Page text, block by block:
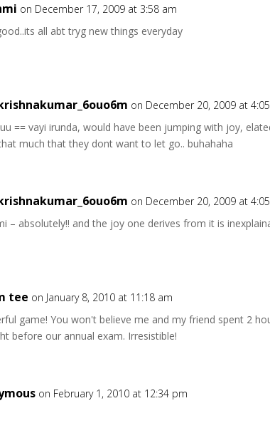
on December 17, 2009 at 3:58 am
all abt tryg new things everyday
on December 20, 2009 at
== vayi irunda, would have been jumping with joy,
much that they dont want to let go.. buhahaha
on December 20, 2009 at
– absolutely!! and the joy one derives from it is
tee on January 8, 2010 at 11:18 am
game! You won't believe me and my friend spent 2
before our annual exam. Irresistible!
on February 1, 2010 at 12:34 pm